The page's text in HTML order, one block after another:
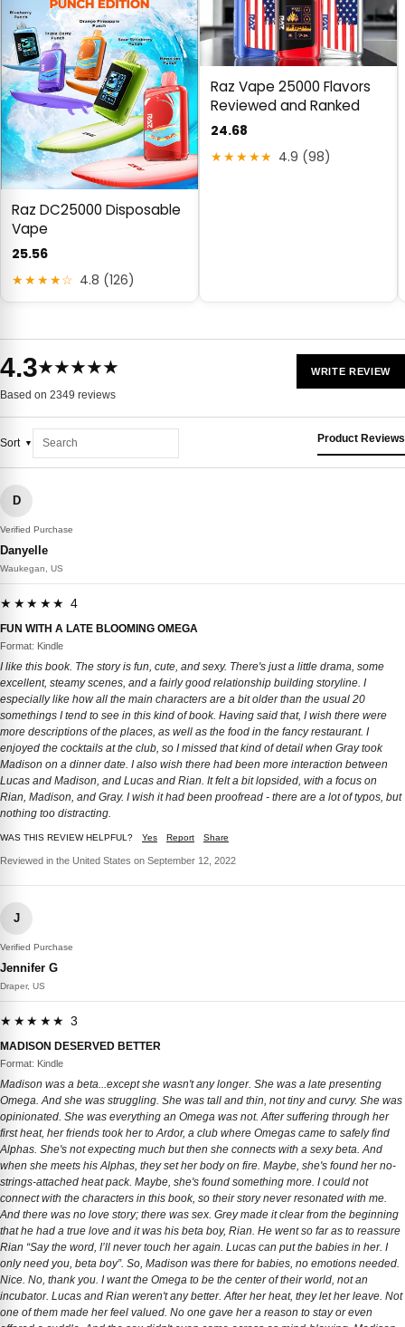
Raz DC25000 Disposable
Vape
25.56
★★★★☆ 4.8 (126)
Raz Vape 25000 Flavors
Reviewed and Ranked
24.68
★★★★★ 4.9 (98)
4.3★★★★★
Based on 2349 reviews
WRITE REVIEW
Sort Product Reviews
D
Verified Purchase
Danyelle
Waukegan, US
★★★★★ 4
FUN WITH A LATE BLOOMING OMEGA
Format: Kindle
I like this book. The story is fun, cute, and sexy. There's just a little drama, some
excellent, steamy scenes, and a fairly good relationship building storyline. I
especially like how all the main characters are a bit older than the usual 20
somethings I tend to see in this kind of book. Having said that, I wish there were
more descriptions of the places, as well as the food in the fancy restaurant. I
enjoyed the cocktails at the club, so I missed that kind of detail when Gray took
Madison on a dinner date. I also wish there had been more interaction between
Lucas and Madison, and Lucas and Rian. It felt a bit lopsided, with a focus on
Rian, Madison, and Gray. I wish it had been proofread - there are a lot of typos, but
nothing too distracting.
WAS THIS REVIEW HELPFUL? Yes Report Share
Reviewed in the United States on September 12, 2022
J
Verified Purchase
Jennifer G
Draper, US
★★★★★ 3
MADISON DESERVED BETTER
Format: Kindle
Madison was a beta...except she wasn't any longer. She was a late presenting
Omega. And she was struggling. She was tall and thin, not tiny and curvy. She was
opinionated. She was everything an Omega was not. After suffering through her
first heat, her friends took her to Ardor, a club where Omegas came to safely find
Alphas. She's not expecting much but then she connects with a sexy beta. And
when she meets his Alphas, they set her body on fire. Maybe, she's found her no-
strings-attached heat pack. Maybe, she's found something more. I could not
connect with the characters in this book, so their story never resonated with me.
And there was no love story; there was sex. Grey made it clear from the beginning
that he had a true love and it was his beta boy, Rian. He went so far as to reassure
Rian “Say the word, I’ll never touch her again. Lucas can put the babies in her. I
only need you, beta boy”. So, Madison was there for babies, no emotions needed.
Nice. No, thank you. I want the Omega to be the center of their world, not an
incubator. Lucas and Rian weren't any better. After her heat, they let her leave. Not
one of them made her feel valued. No one gave her a reason to stay or even